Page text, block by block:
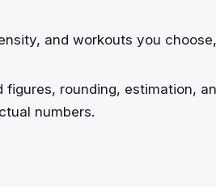
and workouts you
figures, rounding, estimation,
numbers.